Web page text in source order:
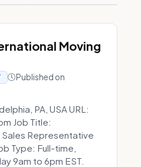
Moving
Published on
PA, USA URL:
Job Title:
Representative
Type: Full-time,
9am to 6pm EST.